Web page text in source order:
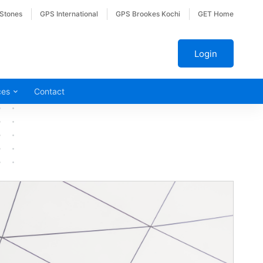
GPS International GPS Brookes Kochi GET Home
Login
Contact